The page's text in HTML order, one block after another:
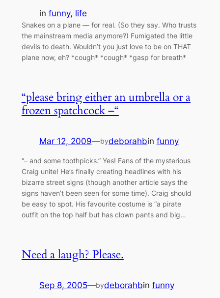
in funny, life
Snakes on a plane — for real. (So they say. Who trusts
the mainstream media anymore?) Fumigated the little
devils to death. Wouldn’t you just love to be on THAT
plane now, eh? *cough* *cough* *gasp for breath*
“please bring either an umbrella or a
frozen spatchcock –“
Mar 12, 2009—bydeborahbin funny
“– and some toothpicks.” Yes! Fans of the mysterious
Craig unite! He’s finally creating headlines with his
bizarre street signs (though another article says the
signs haven’t been seen for some time). Craig should
be easy to spot. His favourite costume is “a pirate
outfit on the top half but has clown pants and big…
Need a laugh? Please.
Sep 8, 2005—bydeborahbin funny